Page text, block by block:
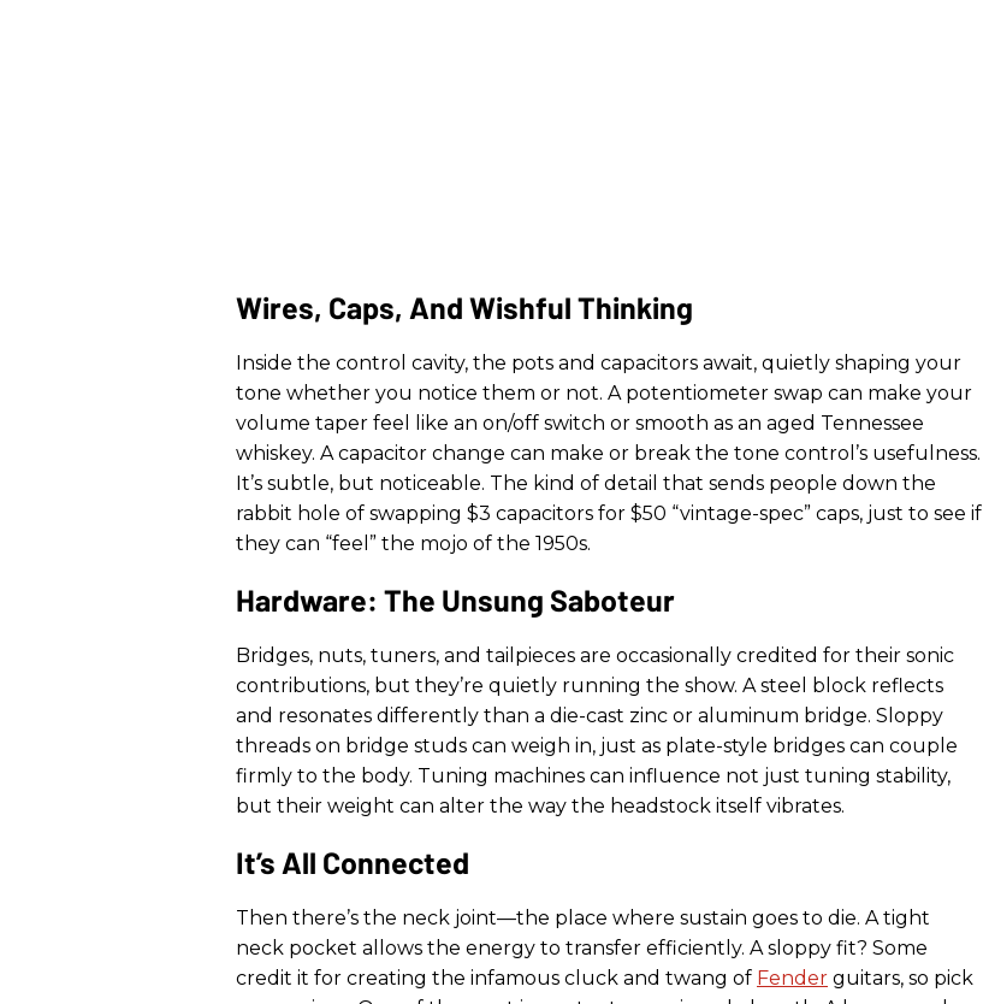
Wires, Caps, And Wishful Thinking
Inside the control cavity, the pots and capacitors await, quietly shaping your
tone whether you notice them or not. A potentiometer swap can make your
volume taper feel like an on/off switch or smooth as an aged Tennessee
whiskey. A capacitor change can make or break the tone control’s usefulness.
It’s subtle, but noticeable. The kind of detail that sends people down the
rabbit hole of swapping $3 capacitors for $50 “vintage-spec” caps, just to see if
they can “feel” the mojo of the 1950s.
Hardware: The Unsung Saboteur
Bridges, nuts, tuners, and tailpieces are occasionally credited for their sonic
contributions, but they’re quietly running the show. A steel block reflects
and resonates differently than a die-cast zinc or aluminum bridge. Sloppy
threads on bridge studs can weigh in, just as plate-style bridges can couple
firmly to the body. Tuning machines can influence not just tuning stability,
but their weight can alter the way the headstock itself vibrates.
It’s All Connected
Then there’s the neck joint—the place where sustain goes to die. A tight
neck pocket allows the energy to transfer efficiently. A sloppy fit? Some
credit it for creating the infamous cluck and twang of Fender guitars, so pick